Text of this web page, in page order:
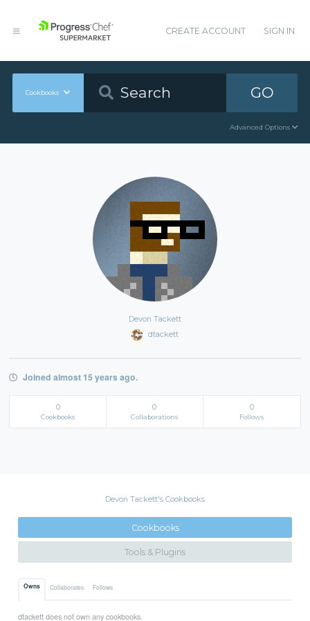
CREATE ACCOUNT SIGN IN
Cookbooks GO
Advanced Options
Devon Tackett
dtackett
Joined almost 15 years ago.
0
Cookbooks
0
Collaborations
0
Follows
Devon Tackett's Cookbooks
Cookbooks
Tools & Plugins
Owns Collaborates Follows
dtackett does not own any cookbooks.